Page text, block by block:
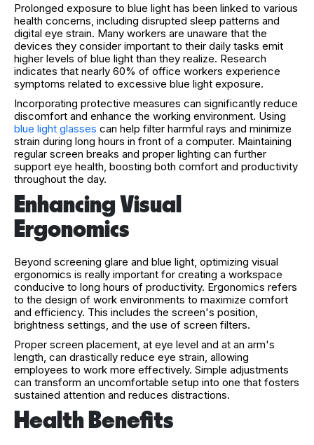
Prolonged exposure to blue light has been linked to various
health concerns, including disrupted sleep patterns and
digital eye strain. Many workers are unaware that the
devices they consider important to their daily tasks emit
higher levels of blue light than they realize. Research
indicates that nearly 60% of office workers experience
symptoms related to excessive blue light exposure.
Incorporating protective measures can significantly reduce
discomfort and enhance the working environment. Using
blue light glasses can help filter harmful rays and minimize
strain during long hours in front of a computer. Maintaining
regular screen breaks and proper lighting can further
support eye health, boosting both comfort and productivity
throughout the day.
Enhancing Visual
Ergonomics
Beyond screening glare and blue light, optimizing visual
ergonomics is really important for creating a workspace
conducive to long hours of productivity. Ergonomics refers
to the design of work environments to maximize comfort
and efficiency. This includes the screen's position,
brightness settings, and the use of screen filters.
Proper screen placement, at eye level and at an arm's
length, can drastically reduce eye strain, allowing
employees to work more effectively. Simple adjustments
can transform an uncomfortable setup into one that fosters
sustained attention and reduces distractions.
Health Benefits